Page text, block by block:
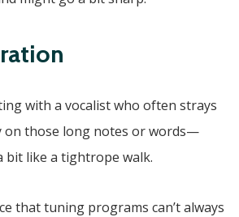
with a vocalist who often strays
on those long notes or words—
bit like a tightrope walk.
that tuning programs can’t always